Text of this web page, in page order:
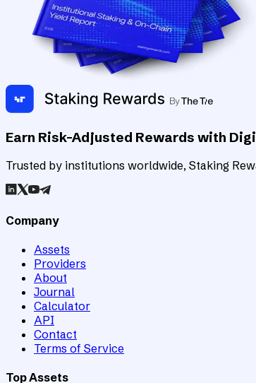
Earn Risk-Adjusted Rewards with
Trusted by institutions worldwide, Staking
Company
Assets
Providers
About
Journal
Calculator
API
Contact
Terms of Service
Top Assets